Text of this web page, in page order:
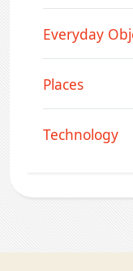
Everyday
Places
Technology